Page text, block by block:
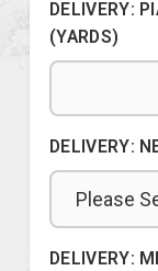
DELIVERY:
(YARDS)
DELIVERY:
DELIVERY: